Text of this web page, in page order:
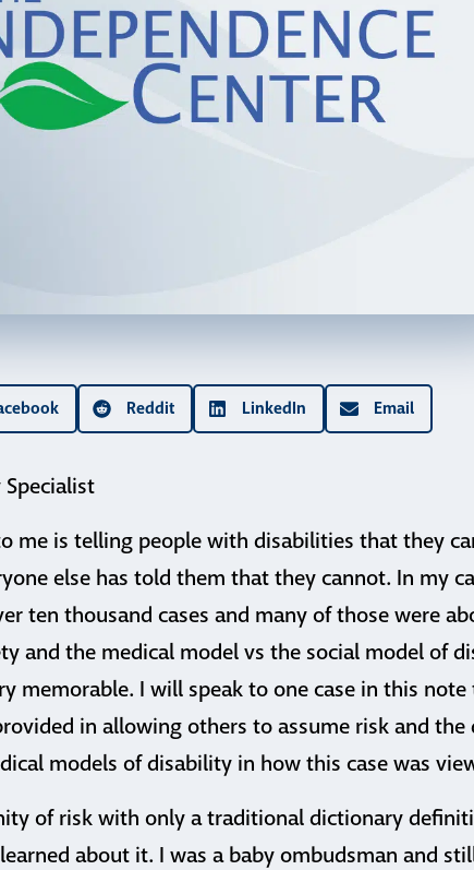
Reddit LinkedIn Email
me is telling people with disabilities that they
else has told them that they cannot. In my
ten thousand cases and many of those were
and the medical model vs the social model of
memorable. I will speak to one case in this
in allowing others to assume risk and the
models of disability in how this case was
of risk with only a traditional dictionary
about it. I was a baby ombudsman and